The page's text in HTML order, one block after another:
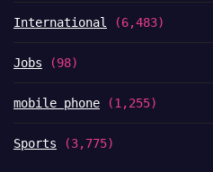
International (6,483)
Jobs (98)
mobile phone (1,255)
Sports (3,775)